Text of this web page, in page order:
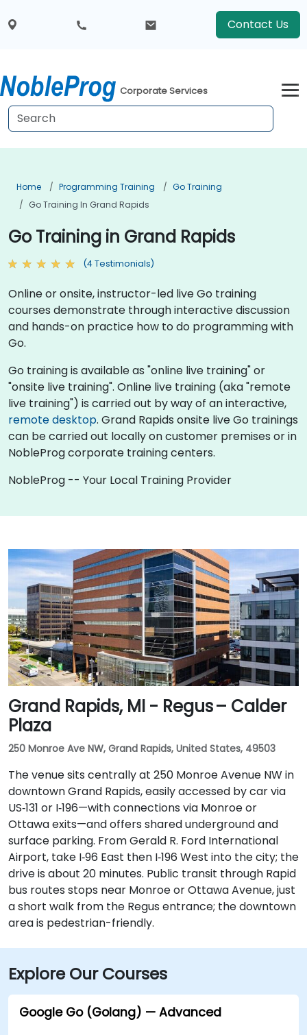
Contact Us
Corporate Services
Home Programming Training
Go Training
Go Training In Grand Rapids
Go Training in Grand Rapids
(4 Testimonials)
Online or onsite, instructor-led live Go training
courses demonstrate through interactive discussion
and hands-on practice how to do programming with
Go.
Go training is available as "online live training" or
"onsite live training". Online live training (aka "remote
live training") is carried out by way of an interactive,
remote desktop. Grand Rapids onsite live Go trainings
can be carried out locally on customer premises or in
NobleProg corporate training centers.
NobleProg -- Your Local Training Provider
Grand Rapids, MI - Regus – Calder
Plaza
250 Monroe Ave NW, Grand Rapids, United States, 49503
The venue sits centrally at 250 Monroe Avenue NW in
downtown Grand Rapids, easily accessed by car via
US‑131 or I‑196—with connections via Monroe or
Ottawa exits—and offers shared underground and
surface parking. From Gerald R. Ford International
Airport, take I‑96 East then I‑196 West into the city; the
drive is about 20 minutes. Public transit through Rapid
bus routes stops near Monroe or Ottawa Avenue, just
a short walk from the Regus entrance; the downtown
area is pedestrian-friendly.
Explore Our Courses
Google Go (Golang) — Advanced